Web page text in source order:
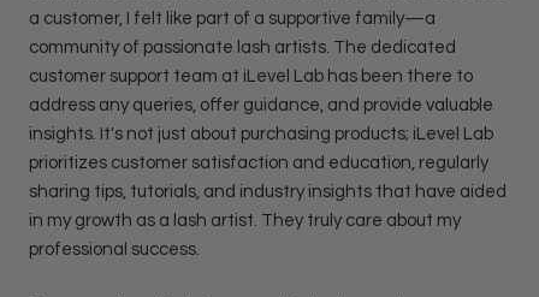
a customer, I felt like part of a supportive family—a
community of passionate lash artists. The dedicated
customer support team at iLevel Lab has been there to
address any queries, offer guidance, and provide valuable
insights. It's not just about purchasing products; iLevel Lab
prioritizes customer satisfaction and education, regularly
sharing tips, tutorials, and industry insights that have aided
in my growth as a lash artist. They truly care about my
professional success.